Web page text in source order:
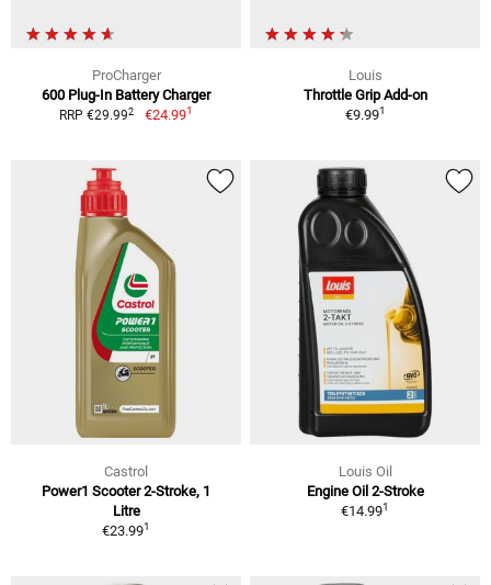
ProCharger
600 Plug-In Battery Charger
RRP €29.992 €24.991
Louis
Throttle Grip Add-on
€9.991
Castrol
Power1 Scooter 2-Stroke, 1
Litre
€23.991
Louis Oil
Engine Oil 2-Stroke
€14.991